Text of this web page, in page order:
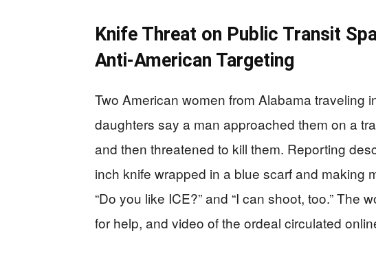
Knife Threat on Public Transit
Anti-American Targeting
Two American women from Alabama traveling
daughters say a man approached them on a
and then threatened to kill them. Reporting
inch knife wrapped in a blue scarf and making
“Do you like ICE?” and “I can shoot, too.” The
for help, and video of the ordeal circulated